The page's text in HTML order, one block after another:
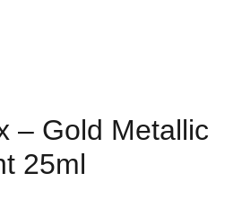
– Gold Metallic
25ml